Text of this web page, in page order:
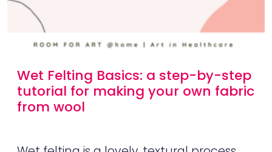
Wet Felting Basics: a step-by-step
tutorial for making your own fabric
from wool